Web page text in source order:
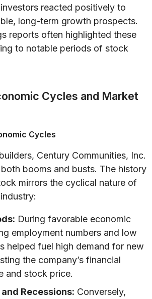
reacted positively to
long-term growth prospects.
reports often highlighted these
to notable periods of stock
Cycles and Market
Cycles
Century Communities, Inc.
booms and busts. The history
mirrors the cyclical nature of
During favorable economic
employment numbers and low
helped fuel high demand for new
the company’s financial
and stock price.
Recessions: Conversely,